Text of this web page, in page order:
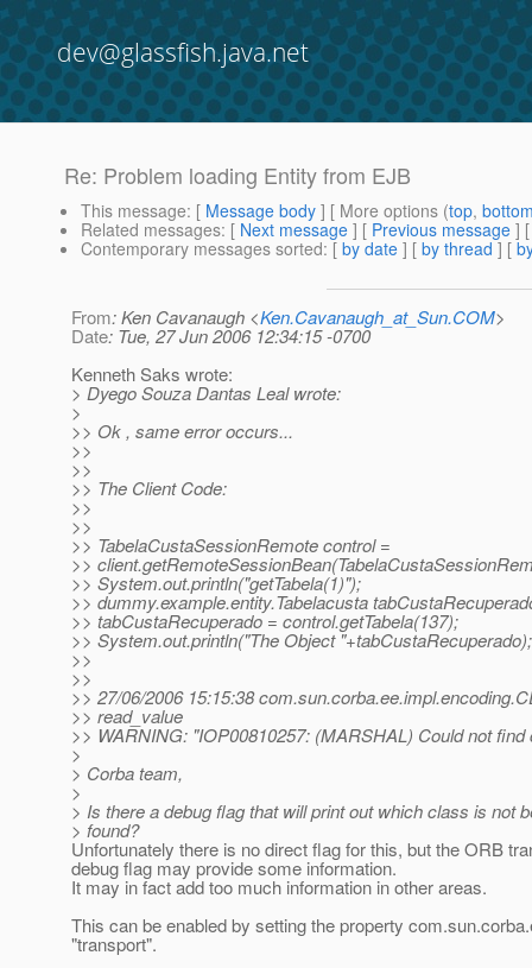
dev@glassfish.java.net
Re: Problem loading Entity from EJB
This message: [ Message body ] [ More options (top,
Related messages: [ Next message ] [ Previous message ]
Contemporary messages sorted: [ by date ] [ by thread ] [
From: Ken Cavanaugh <Ken.Cavanaugh_at_Sun.COM>
Date: Tue, 27 Jun 2006 12:34:15 -0700
Kenneth Saks wrote:
> Dyego Souza Dantas Leal wrote:
>
>> Ok , same error occurs...
>>
>>
>> The Client Code:
>>
>>
>> TabelaCustaSessionRemote control =
>>
>> System.out.println("getTabela(1)");
>> dummy.example.entity.Tabelacusta
>> tabCustaRecuperado = control.getTabela(137);
>> System.out.println("The Object "+tabCustaRecuperado);
>>
>>
>> 27/06/2006 15:15:38
>> read_value
>> WARNING: "IOP00810257: (MARSHAL) Could not find
>
> Corba team,
>
> Is there a debug flag that will print out which class is not
> found?
Unfortunately there is no direct flag for this, but the ORB
debug flag may provide some information.
It may in fact add too much information in other areas.
This can be enabled by setting the property
"transport".